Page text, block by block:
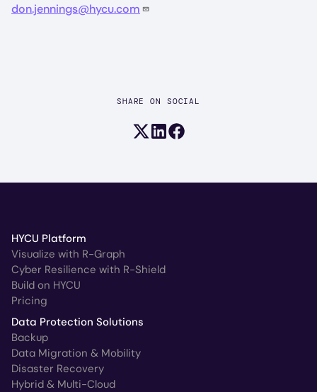
don.jennings@hycu.com
SHARE ON SOCIAL
Share on X (formerly Twitter)
Share on LinkedIn
Share on Facebook
HYCU Platform
Visualize with R-Graph
Cyber Resilience with R-Shield
Build on HYCU
Pricing
Data Protection Solutions
Backup
Data Migration & Mobility
Disaster Recovery
Hybrid & Multi-Cloud